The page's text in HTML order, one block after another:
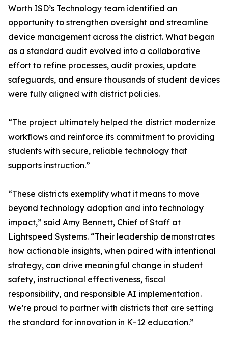
Worth ISD’s Technology team identified an
opportunity to strengthen oversight and streamline
device management across the district. What began
as a standard audit evolved into a collaborative
effort to refine processes, audit proxies, update
safeguards, and ensure thousands of student devices
were fully aligned with district policies.
“The project ultimately helped the district modernize
workflows and reinforce its commitment to providing
students with secure, reliable technology that
supports instruction.”
“These districts exemplify what it means to move
beyond technology adoption and into technology
impact,” said Amy Bennett, Chief of Staff at
Lightspeed Systems. “Their leadership demonstrates
how actionable insights, when paired with intentional
strategy, can drive meaningful change in student
safety, instructional effectiveness, fiscal
responsibility, and responsible AI implementation.
We’re proud to partner with districts that are setting
the standard for innovation in K–12 education.”